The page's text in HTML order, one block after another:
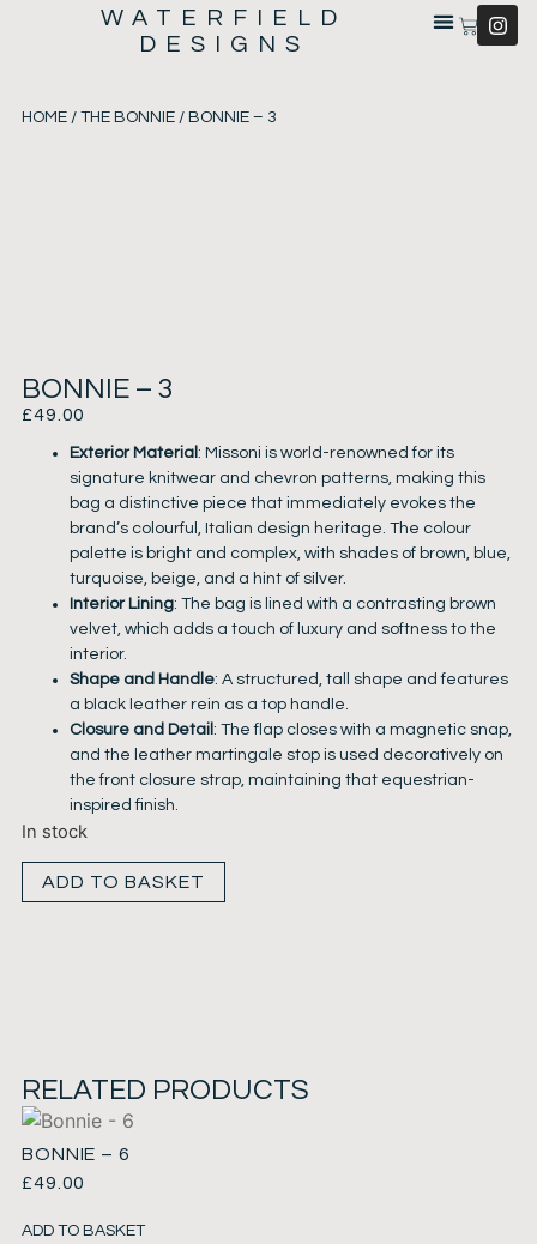
WATERFIELD
DESIGNS
HOME/ THE BONNIE/ BONNIE – 3
BONNIE – 3
£49.00
Exterior Material : Missoni is world-renowned for its
signature knitwear and chevron patterns, making this
bag a distinctive piece that immediately evokes the
brand’s colourful, Italian design heritage. The colour
palette is bright and complex, with shades of brown, blue,
turquoise, beige, and a hint of silver.
Interior Lining: The bag is lined with a contrasting brown
velvet, which adds a touch of luxury and softness to the
interior.
Shape and Handle: A structured, tall shape and features
a black leather rein as a top handle.
Closure and Detail : The flap closes with a magnetic snap,
and the leather martingale stop is used decoratively on
the front closure strap, maintaining that equestrian-
inspired finish.
In stock
ADD TO BASKET
RELATED PRODUCTS
BONNIE – 6
£49.00
ADD TO BASKET